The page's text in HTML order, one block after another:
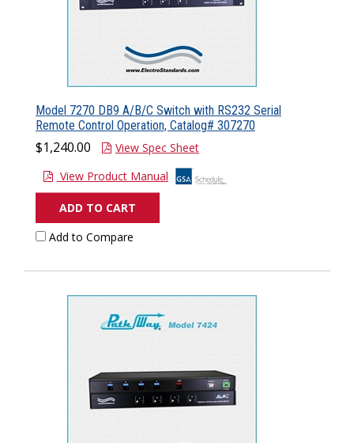
Model 7270 DB9 A/B/C Switch with RS232 Serial
Remote Control Operation, Catalog# 307270
$1,240.00
View Spec Sheet
View Product Manual
ADD TO CART
Add to Compare